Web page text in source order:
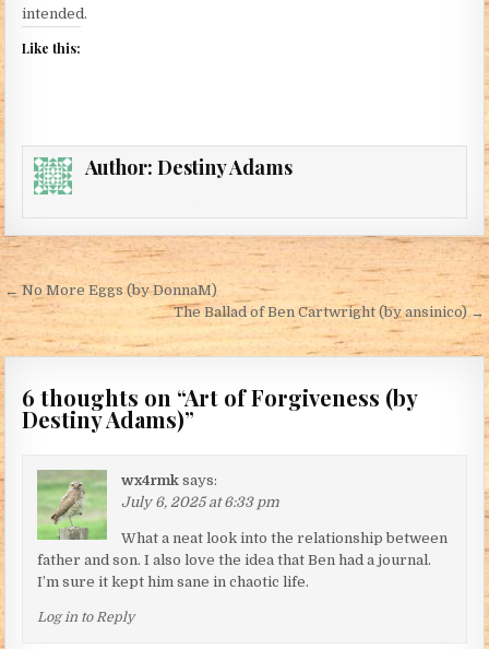
intended.
Like this:
Author: Destiny Adams
Post navigation
← No More Eggs (by DonnaM)
The Ballad of Ben Cartwright (by ansinico) →
6 thoughts on “Art of Forgiveness (by
Destiny Adams)”
wx4rmk says:
July 6, 2025 at 6:33 pm
What a neat look into the relationship between
father and son. I also love the idea that Ben had a journal.
I’m sure it kept him sane in chaotic life.
Log in to Reply